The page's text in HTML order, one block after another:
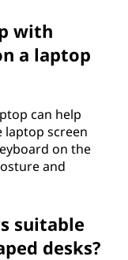
with
a laptop
can help
laptop screen
on the
and
suitable
desks?